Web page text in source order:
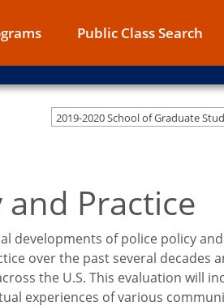
Public Class Search
and Practice
developments of police policy
over the past several decades
the U.S. This evaluation will
experiences of various